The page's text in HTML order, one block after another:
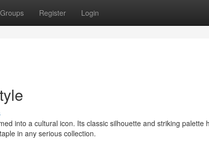
Groups Register Login
into a cultural icon. Its classic silhouette and striking palette
in any serious collection.